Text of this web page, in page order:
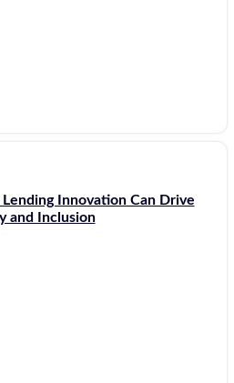
Innovation Can Drive
and Inclusion